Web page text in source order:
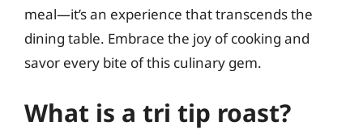
meal—it’s an experience that transcends the
dining table. Embrace the joy of cooking and
savor every bite of this culinary gem.
What is a tri tip roast?